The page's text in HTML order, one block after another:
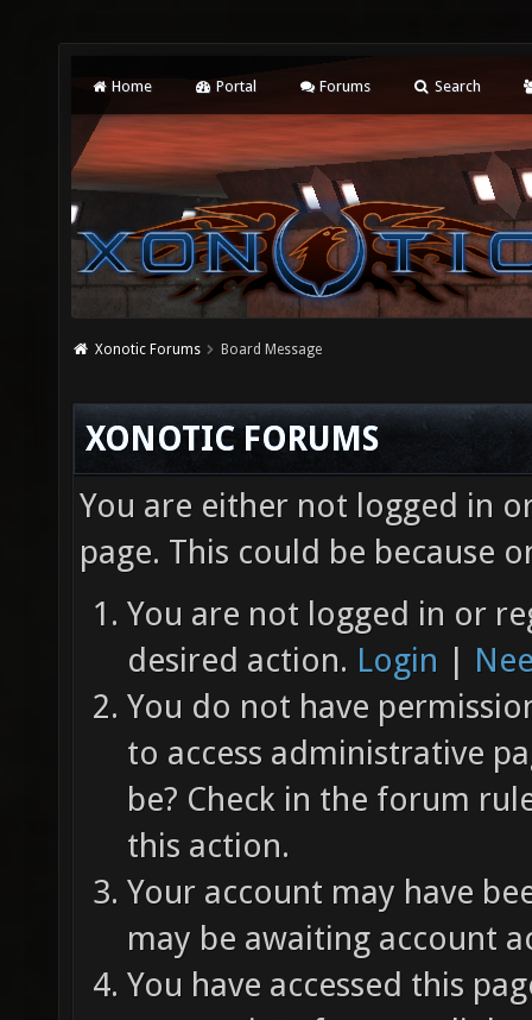
Home Portal Forums Search
Xonotic Forums Board Message
XONOTIC FORUMS
You are either not logged in
page. This could be because
You are not logged in or
desired action. Login |
You do not have
to access administrative
be? Check in the forum
this action.
Your account may have
may be awaiting account
You have accessed this